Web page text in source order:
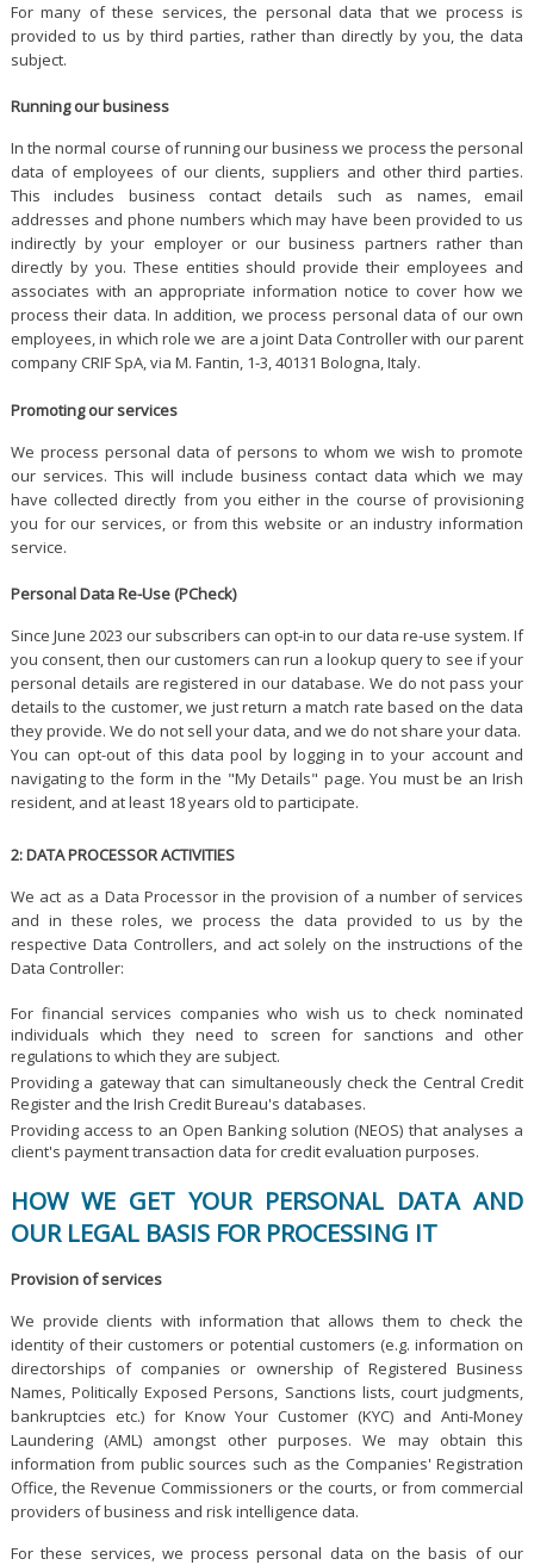
For many of these services, the personal data that we process is
provided to us by third parties, rather than directly by you, the data
subject.
Running our business
In the normal course of running our business we process the personal
data of employees of our clients, suppliers and other third parties.
This includes business contact details such as names, email
addresses and phone numbers which may have been provided to us
indirectly by your employer or our business partners rather than
directly by you. These entities should provide their employees and
associates with an appropriate information notice to cover how we
process their data. In addition, we process personal data of our own
employees, in which role we are a joint Data Controller with our parent
company CRIF SpA, via M. Fantin, 1-3, 40131 Bologna, Italy.
Promoting our services
We process personal data of persons to whom we wish to promote
our services. This will include business contact data which we may
have collected directly from you either in the course of provisioning
you for our services, or from this website or an industry information
service.
Personal Data Re-Use (PCheck)
Since June 2023 our subscribers can opt-in to our data re-use system. If
you consent, then our customers can run a lookup query to see if your
personal details are registered in our database. We do not pass your
details to the customer, we just return a match rate based on the data
they provide. We do not sell your data, and we do not share your data.
You can opt-out of this data pool by logging in to your account and
navigating to the form in the "My Details" page. You must be an Irish
resident, and at least 18 years old to participate.
2: DATA PROCESSOR ACTIVITIES
We act as a Data Processor in the provision of a number of services
and in these roles, we process the data provided to us by the
respective Data Controllers, and act solely on the instructions of the
Data Controller:
For financial services companies who wish us to check nominated
individuals which they need to screen for sanctions and other
regulations to which they are subject.
Providing a gateway that can simultaneously check the Central Credit
Register and the Irish Credit Bureau's databases.
Providing access to an Open Banking solution (NEOS) that analyses a
client's payment transaction data for credit evaluation purposes.
HOW WE GET YOUR PERSONAL DATA AND
OUR LEGAL BASIS FOR PROCESSING IT
Provision of services
We provide clients with information that allows them to check the
identity of their customers or potential customers (e.g. information on
directorships of companies or ownership of Registered Business
Names, Politically Exposed Persons, Sanctions lists, court judgments,
bankruptcies etc.) for Know Your Customer (KYC) and Anti-Money
Laundering (AML) amongst other purposes. We may obtain this
information from public sources such as the Companies' Registration
Office, the Revenue Commissioners or the courts, or from commercial
providers of business and risk intelligence data.
For these services, we process personal data on the basis of our